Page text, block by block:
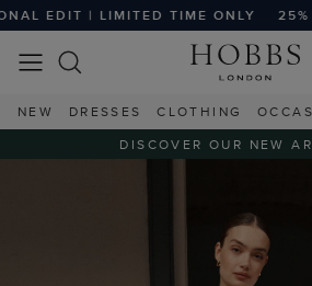
TIME ONLY 25% OFF
NEW DRESSES CLOTHING
DISCOVER OUR NEW